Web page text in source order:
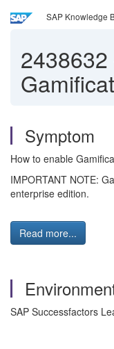
SAP Knowledge
2438632
Symptom
How to enable
IMPORTANT NOTE:
enterprise edition.
Read more...
SAP Successfactors